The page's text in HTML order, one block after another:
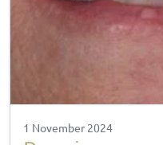
1 November 2024